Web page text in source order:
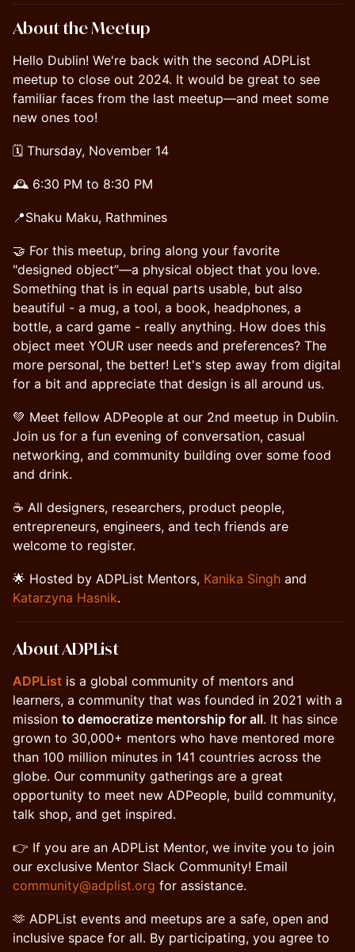
About the Meetup
Hello Dublin! We're back with the second ADPList
meetup to close out 2024. It would be great to see
familiar faces from the last meetup—and meet some
new ones too!
🗓 Thursday, November 14
🕰 6:30 PM to 8:30 PM
📍Shaku Maku, Rathmines
🤝 For this meetup, bring along your favorite
"designed object”—a physical object that you love.
Something that is in equal parts usable, but also
beautiful - a mug, a tool, a book, headphones, a
bottle, a card game - really anything. How does this
object meet YOUR user needs and preferences? The
more personal, the better! Let's step away from digital
for a bit and appreciate that design is all around us.
💚 Meet fellow ADPeople at our 2nd meetup in Dublin.
Join us for a fun evening of conversation, casual
networking, and community building over some food
and drink.
☕️ All designers, researchers, product people,
entrepreneurs, engineers, and tech friends are
welcome to register.
🌟 Hosted by ADPList Mentors, Kanika Singh and
Katarzyna Hasnik.
About ADPList
ADPList is a global community of mentors and
learners, a community that was founded in 2021 with a
mission to democratize mentorship for all. It has since
grown to 30,000+ mentors who have mentored more
than 100 million minutes in 141 countries across the
globe. Our community gatherings are a great
opportunity to meet new ADPeople, build community,
talk shop, and get inspired.
👉 If you are an ADPList Mentor, we invite you to join
our exclusive Mentor Slack Community! Email
community@adplist.org for assistance.
​​🫶 ADPList events and meetups are a safe, open and
inclusive space for all. By participating, you agree to